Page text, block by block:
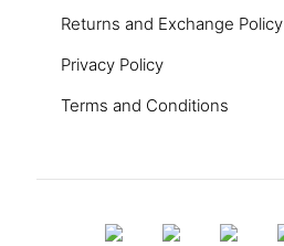
Returns and Exchange Policy
Privacy Policy
Terms and Conditions